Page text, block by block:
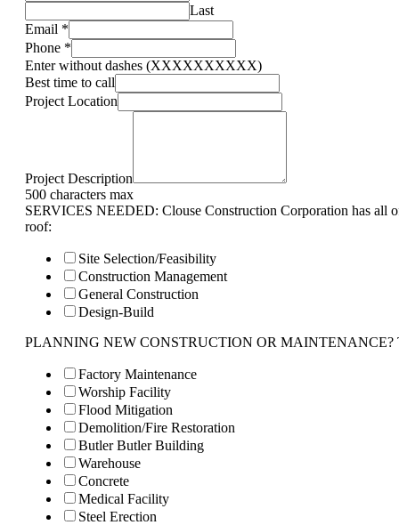
Last
Email *
Phone *
Enter without dashes (XXXXXXXXXX)
Best time to call
Project Location
Project Description
500 characters max
SERVICES NEEDED: Clouse Construction Corporation has all
roof:
Site Selection/Feasibility
Construction Management
General Construction
Design-Build
PLANNING NEW CONSTRUCTION OR MAINTENANCE?
Factory Maintenance
Worship Facility
Flood Mitigation
Demolition/Fire Restoration
Butler Butler Building
Warehouse
Concrete
Medical Facility
Steel Erection